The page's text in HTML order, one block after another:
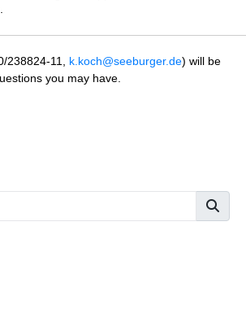
238824-11, k.koch@seeburger.de) will be
you may have.